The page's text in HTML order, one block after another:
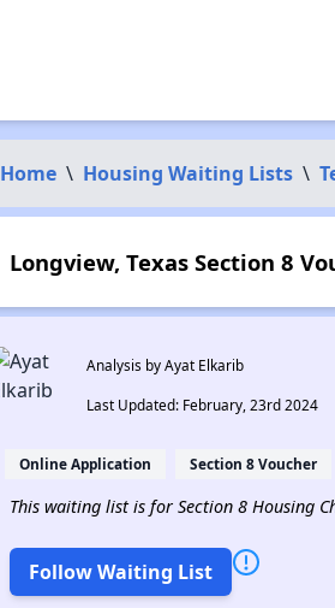
Home \ Housing Waiting Lists \
Longview, Texas Section 8
Analysis by Ayat Elkarib
Last Updated: February, 23rd 2024
Online Application Section 8 Voucher
This waiting list is for Section 8 Housing
Follow Waiting List